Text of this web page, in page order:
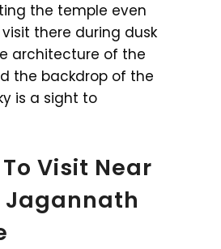
the temple even
there during dusk
architecture of the
the backdrop of the
is a sight to
Visit Near
Jagannath